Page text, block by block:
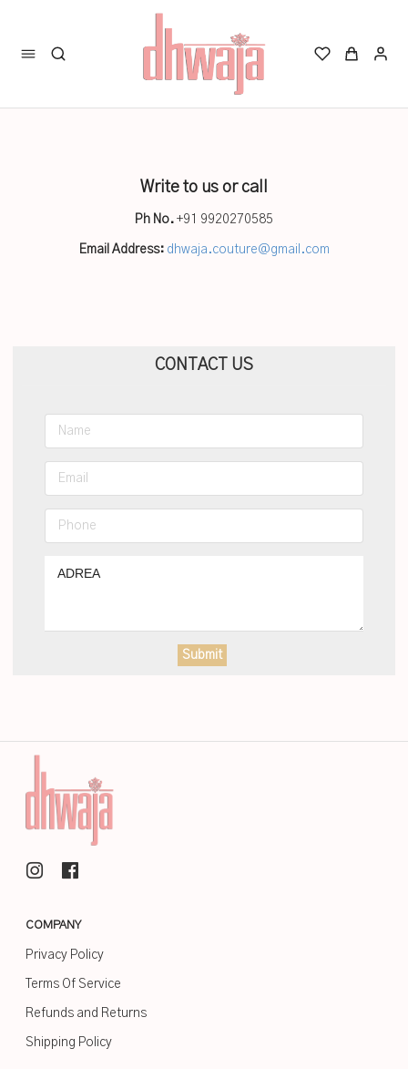
Write to us or call
Ph No. +91 9920270585
Email Address: dhwaja.couture@gmail.com
CONTACT US
Submit
COMPANY
Privacy Policy
Terms Of Service
Refunds and Returns
Shipping Policy